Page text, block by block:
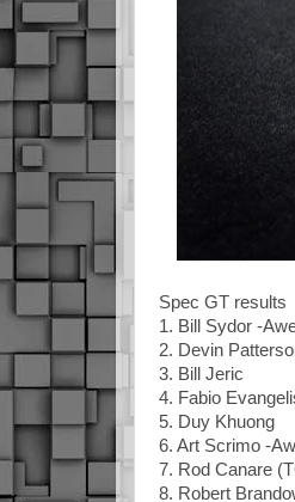
Spec GT results
1. Bill Sydor -
2. Devin
3. Bill Jeric
4. Fabio
5. Duy Khuong
6. Art Scrimo -
7. Rod Canare
8. Robert